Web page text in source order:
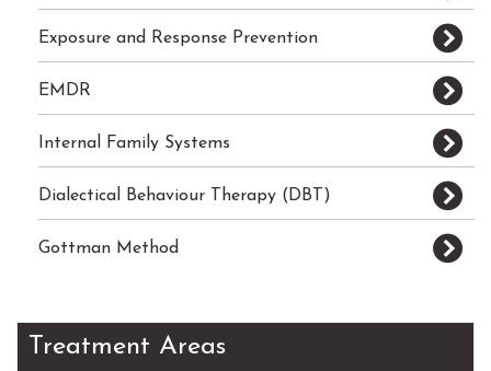
Exposure and Response Prevention
EMDR
Internal Family Systems
Dialectical Behaviour Therapy (DBT)
Gottman Method
Treatment Areas